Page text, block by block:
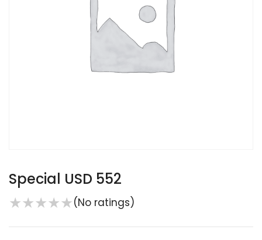
Special USD 552
★★★★★(No ratings)